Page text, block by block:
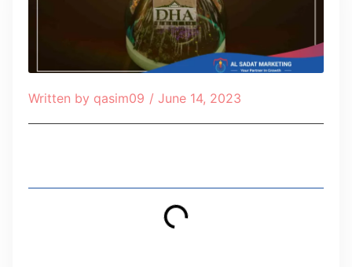
Written by qasim09 / June 14, 2023